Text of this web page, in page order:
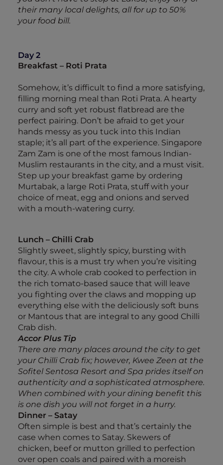
their many local delights, all for up to 50%
your food bill.
Day 2
Breakfast – Roti Prata
Somehow, it’s difficult to find a more satisfying,
filling morning meal than Roti Prata. A hearty
curry and soft yet robust flatbread are the
perfect pairing. Don’t be afraid to get your
hands messy as you tuck into this Indian
staple; it’s all part of the experience. Singapore
Zam Zam is one of the most famous Indian-
Muslim restaurants in the city, and a must visit.
Step up your breakfast game by ordering
Murtabak, a large Roti Prata, stuff with your
choice of meat, egg and onions and served
with a mouth-watering curry.
Lunch – Chilli Crab
Slightly sweet, slightly spicy, bursting with
flavour, this is a must try when you’re visiting
the city. A whole crab cooked to perfection in
the rich tomato-based sauce that will leave
you fighting over the claws and mopping up
everything else with the deliciously soft buns
or Mantous that are integral to any good Chilli
Crab dish.
Accor Plus Tip
There are many places around the city to get
your Chilli Crab fix; however, Kwee Zeen at the
Sofitel Sentosa Resort and Spa prides itself on
authenticity and a sophisticated atmosphere.
When combined with your dining benefit this
is one dish you will not forget in a hurry.
Dinner – Satay
Often simple is best and that’s certainly the
case when comes to Satay. Skewers of
chicken, beef or mutton grilled to perfection
over open coals and paired with a moreish